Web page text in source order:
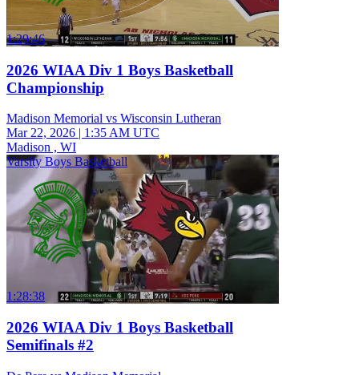
1:29:46
2026 WIAA Div 1 Boys Basketball
Championship
Madison Memorial vs Wisconsin Lutheran
Mar 22, 2026 | 1:35 AM UTC
Madison , WI
Varsity Boys Basketball
1:28:38
2026 WIAA Div 1 Boys Basketball
Semifinals #2